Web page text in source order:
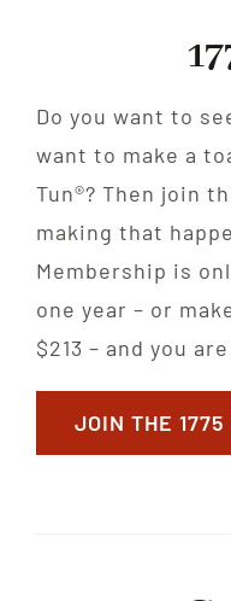
Do you want to
want to make a
Tun®? Then join
making that
Membership is
one year – or
$213 – and you
JOIN THE 1775